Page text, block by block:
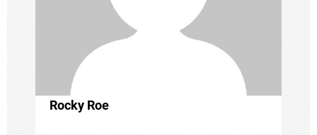
t
i
o
n
Rocky Roe